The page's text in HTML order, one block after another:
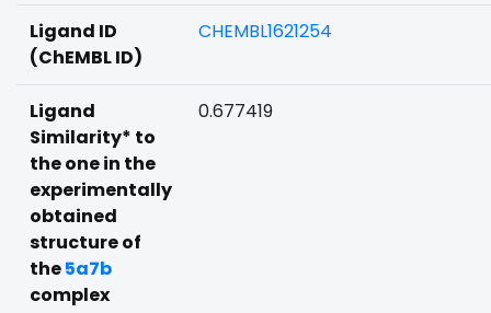
Ligand ID
(ChEMBL ID)
CHEMBL1621254
Ligand
Similarity* to
the one in the
experimentally
obtained
structure of
the5a7b
complex
0.677419